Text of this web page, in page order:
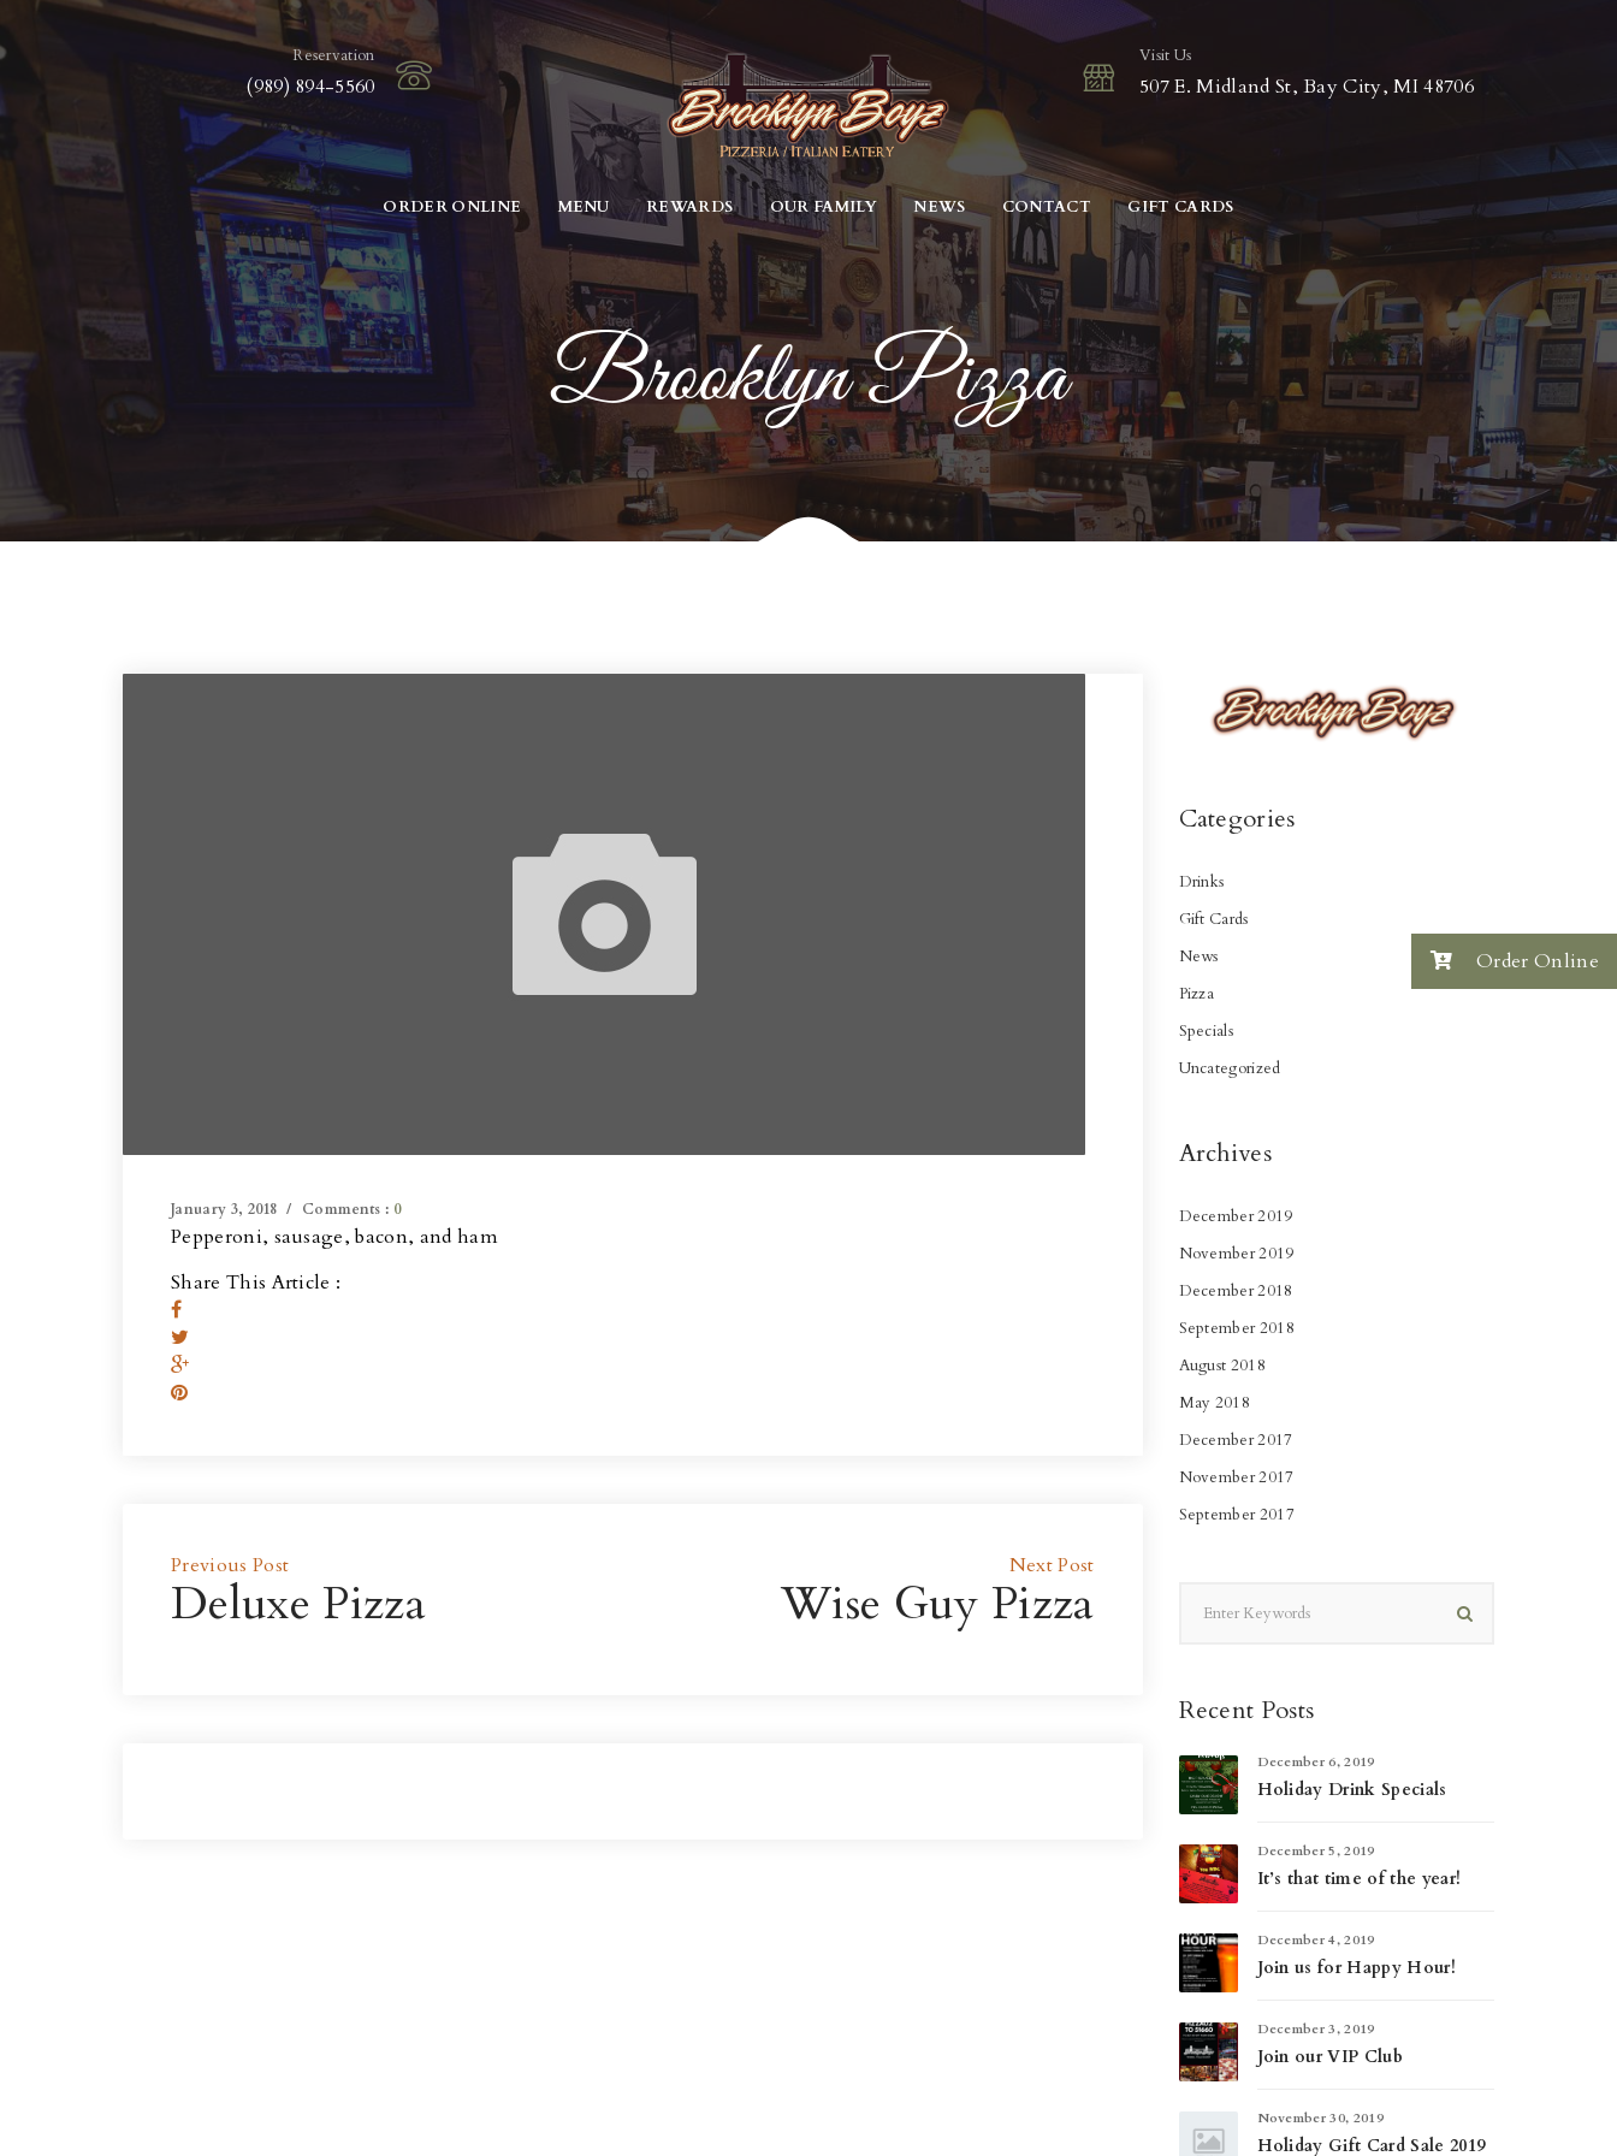
Reservation
(989) 894-5560
Visit Us
507 E. Midland St, Bay City, MI 48706
ORDER ONLINE MENU REWARDS OUR FAMILY NEWS CONTACT GIFT CARDS
Brooklyn Pizza
January 3, 2018 Comments : 0
Pepperoni, sausage, bacon, and ham
Share This Article :
Previous Post
Deluxe Pizza
Next Post
Wise Guy Pizza
Categories
Drinks
Gift Cards
News
Pizza
Specials
Uncategorized
Archives
December 2019
November 2019
December 2018
September 2018
August 2018
May 2018
December 2017
November 2017
September 2017
Recent Posts
December 6, 2019
Holiday Drink Specials
December 5, 2019
It’s that time of the year!
December 4, 2019
Join us for Happy Hour!
December 3, 2019
Join our VIP Club
November 30, 2019
Holiday Gift Card Sale 2019
Order Online